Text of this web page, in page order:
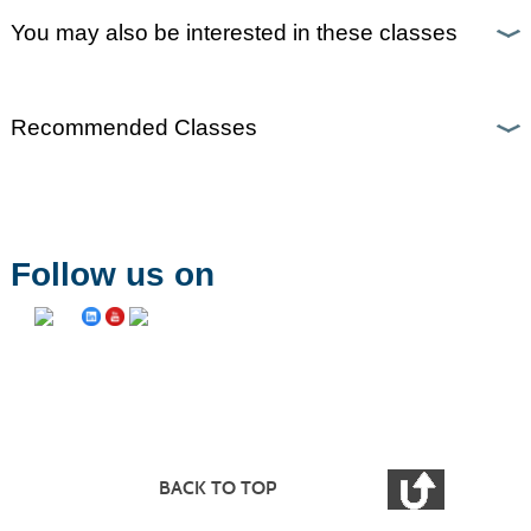
You may also be interested in these classes
Recommended Classes
Follow us on
BACK TO TOP